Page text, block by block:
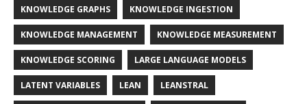
KNOWLEDGE GRAPHS KNOWLEDGE INGESTION
KNOWLEDGE MANAGEMENT KNOWLEDGE MEASUREMENT
KNOWLEDGE SCORING LARGE LANGUAGE MODELS
LATENT VARIABLES LEAN LEANSTRAL